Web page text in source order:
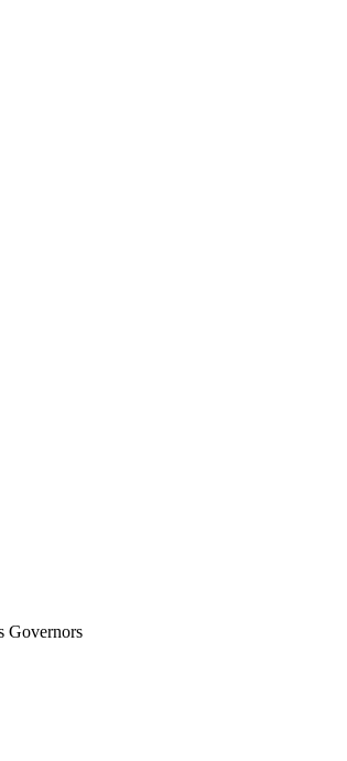
Governors